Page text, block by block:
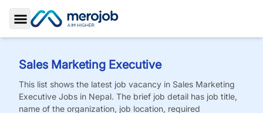
Toggle Sidebar
Sales Marketing Executive
This list shows the latest job vacancy in Sales Marketing
Executive Jobs in Nepal. The brief job detail has job title,
name of the organization, job location, required